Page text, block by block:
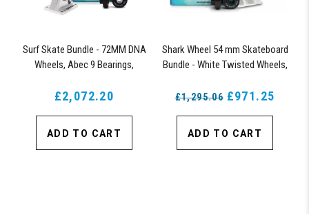
Surf Skate Bundle - 72MM DNA
Wheels, Abec 9 Bearings,
£2,072.20
ADD TO CART
Shark Wheel 54 mm Skateboard
Bundle - White Twisted Wheels,
Shiver Trucks
£1,295.06 £971.25
ADD TO CART